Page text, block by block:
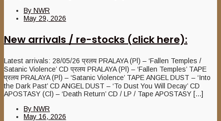
By NWR
May 29, 2026
New arrivals / re-stocks (click here):
Latest arrivals: 28/05/26 प्रलय PRALAYA (Pl) – ‘Fallen Temples /
Satanic Violence’ CD प्रलय PRALAYA (Pl) – ‘Fallen Temples’ TAPE
प्रलय PRALAYA (Pl) – ‘Satanic Violence’ TAPE ANGEL DUST – ‘Into
the Dark Past’ CD ANGEL DUST – ‘To Dust You Will Decay’ CD
APOSTASY (Cl) – ‘Death Return’ CD / LP / Tape APOSTASY [...]
By NWR
May 16, 2026